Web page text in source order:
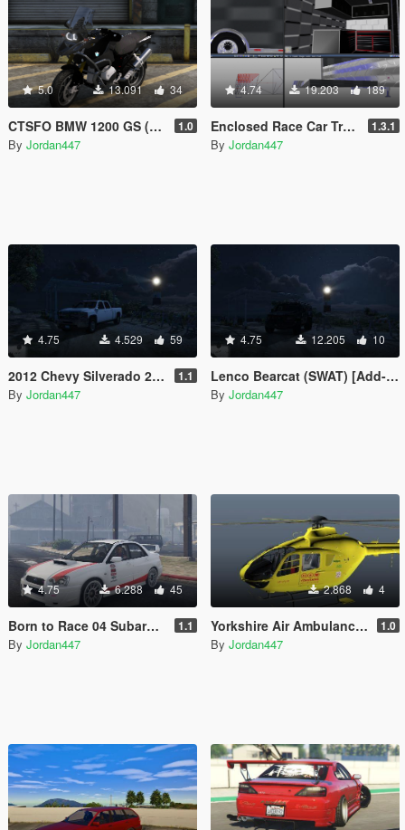
5.0 13.091 34
CTSFO BMW 1200 GS (Universal) (FiveM ELS Ready) (FiveM Ready) (Add-on) 1.0
By Jordan447
4.74 19.203 189
Enclosed Race Car Trailer [Add-On][UNLOCKED] 1.3.1
By Jordan447
4.75 4.529 59
2012 Chevy Silverado 2500HD [Add-on/Non-ELS/Blue-Lights] 1.1
By Jordan447
4.75 12.205 10
Lenco Bearcat (SWAT) [Add-on/Non-ELS/Blue-Lights]
By Jordan447
4.75 6.288 45
Born to Race 04 Subaru STI (Add-on) 1.1
By Jordan447
2.868 4
Yorkshire Air Ambulance (H145 Replica) (Replace) 1.0
By Jordan447